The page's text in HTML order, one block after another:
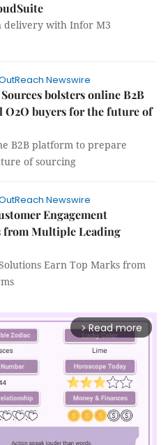
delivery with Infor M3
Newswire
bolsters online B2B
buyers for the future of
B2B platform to prepare
of sourcing
Newswire
Engagement
from Multiple Leading
Earn Top Marks from
arrow_forward_ios Read more